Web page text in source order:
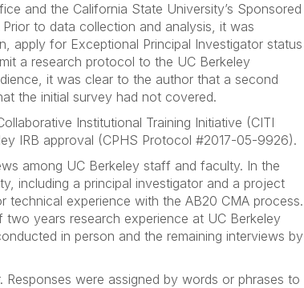
and the California State University’s Sponsored
to data collection and analysis, it was
apply for Exceptional Principal Investigator status
a research protocol to the UC Berkeley
it was clear to the author that a second
the initial survey had not covered.
Institutional Training Initiative (CITI
IRB approval (CPHS Protocol #2017-05-9926).
among UC Berkeley staff and faculty. In the
including a principal investigator and a project
technical experience with the AB20 CMA process.
years research experience at UC Berkeley
in person and the remaining interviews by
were assigned by words or phrases to